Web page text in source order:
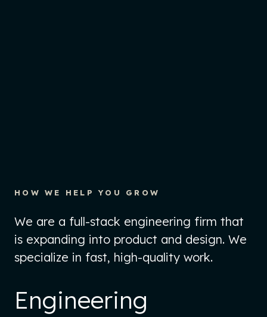
HOW WE HELP YOU GROW
We are a full-stack engineering firm that
is expanding into product and design. We
specialize in fast, high-quality work.
Engineering